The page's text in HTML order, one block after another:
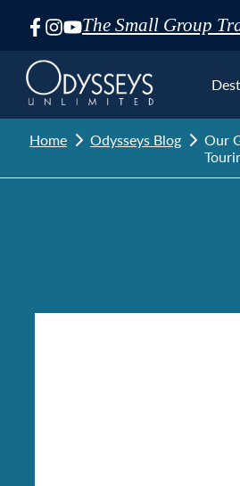
The Small Group
Skip
Navigation
Home Odysseys Blog
Our